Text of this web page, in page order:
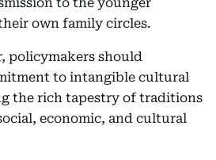
own family circles.
policymakers should
to intangible cultural
the rich tapestry of traditions
economic, and cultural